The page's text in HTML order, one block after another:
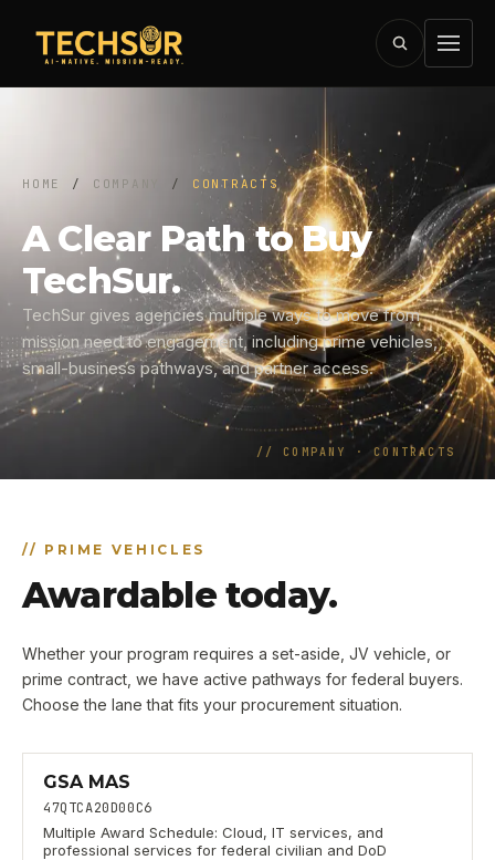
HOME / COMPANY / CONTRACTS
A Clear Path to Buy
TechSur.
TechSur gives agencies multiple ways to move from
mission need to engagement, including prime vehicles,
small-business pathways, and partner access.
// COMPANY · CONTRACTS
// PRIME VEHICLES
Awardable today.
Whether your program requires a set-aside, JV vehicle, or
prime contract, we have active pathways for federal buyers.
Choose the lane that fits your procurement situation.
GSA MAS
47QTCA20D00C6
Multiple Award Schedule: Cloud, IT services, and
professional services for federal civilian and DoD